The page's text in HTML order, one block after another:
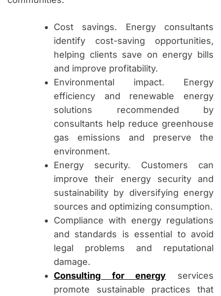
Cost savings. Energy consultants
identify cost-saving opportunities,
helping clients save on energy bills
and improve profitability.
Environmental impact. Energy
efficiency and renewable energy
solutions recommended by
consultants help reduce greenhouse
gas emissions and preserve the
environment.
Energy security. Customers can
improve their energy security and
sustainability by diversifying energy
sources and optimizing consumption.
Compliance with energy regulations
and standards is essential to avoid
legal problems and reputational
damage.
Consulting for energy services
promote sustainable practices that